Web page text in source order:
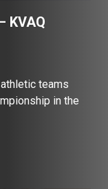
KVAQ
athletic teams
in the